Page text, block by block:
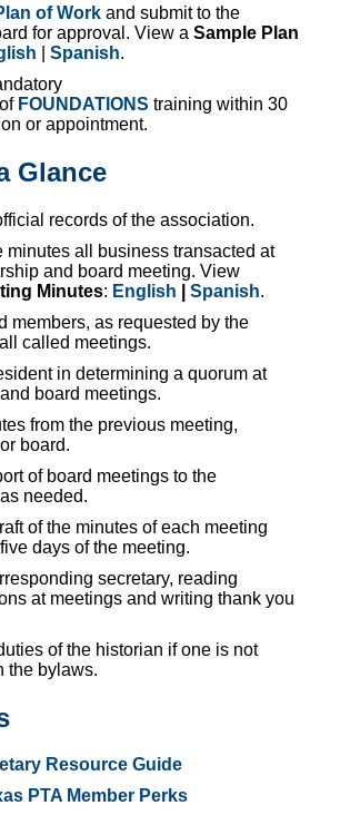
of Work and submit to the
for approval. View a Sample Plan
Spanish.
FOUNDATIONS training within 30
or appointment.
Glance
records of the association.
minutes all business transacted at
and board meeting. View
Minutes: English Spanish.
members, as requested by the
called meetings.
in determining a quorum at
board meetings.
from the previous meeting,
board.
of board meetings to the
needed.
of the minutes of each meeting
days of the meeting.
secretary, reading
at meetings and writing thank you
of the historian if one is not
the bylaws.
Resource Guide
PTA Member Perks